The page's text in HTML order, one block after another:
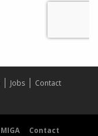
Jobs
Contact
MIGA
Contact